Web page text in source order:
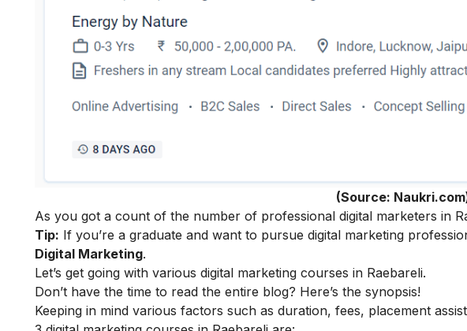
(Source:
As you got a count of the number of professional digital marketers in
Tip: If you’re a graduate and want to pursue digital marketing
Digital Marketing.
Let’s get going with various digital marketing courses in Raebareli.
Don’t have the time to read the entire blog? Here’s the synopsis!
Keeping in mind various factors such as duration, fees, placement